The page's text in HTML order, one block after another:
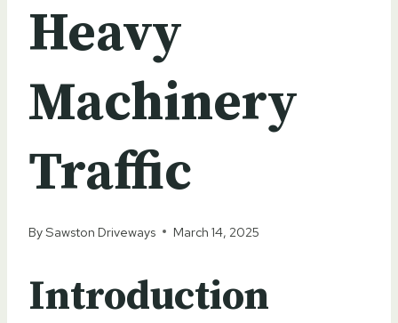
Heavy
Machinery
Traffic
BySawston Driveways March 14, 2025
Introduction